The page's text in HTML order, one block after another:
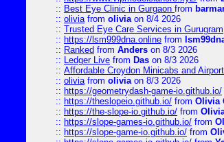
:: Best Eye Clinic in Gurgaon from
:: oliviafrom oliviaon 8/4 2026
:: Trusted Eye Care Services in Gurugram
:: https://lsm999dna.online from
:: Ranked from Anders on 8/3 2026
:: Ledger Live from Das on 8/3 2026
:: Affordable Croydon Minicabs and
:: oliviafrom oliviaon 8/3 2026
:: https://geometrydash-game-io.github.io/
:: https://theslopeio.github.io/ from Olivia
:: https://the-slope-io.github.io/ from
:: https://slope-games-io.github.io/ from
:: https://slope-game-io.github.io/ from